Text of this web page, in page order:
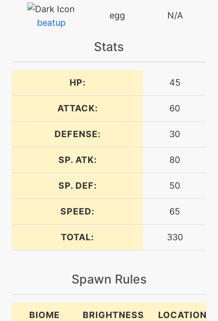
beatup
egg N/A
level-up
bodyslam
N/A
bodyslam
tutor N/A
N/A
captivate
machine N/A
comeuppance
37
machine
Stats
HP: 45
ATTACK: 60
DEFENSE: 30
SP. ATK: 80
SP. DEF: 50
SPEED: 65
TOTAL: 330
Spawn Rules
BIOME BRIGHTNESS LOCATION